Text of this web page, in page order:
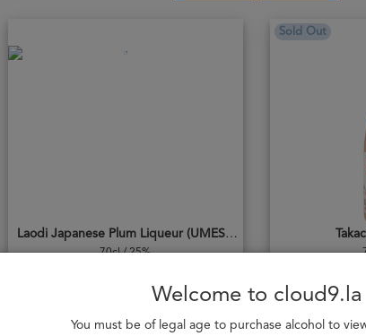
Laodi Japanese Plum Liqueur (UMESHU)
70cl / 25%
Sold Out
Welcome to cloud9.la
You must be of legal age to purchase alcohol to